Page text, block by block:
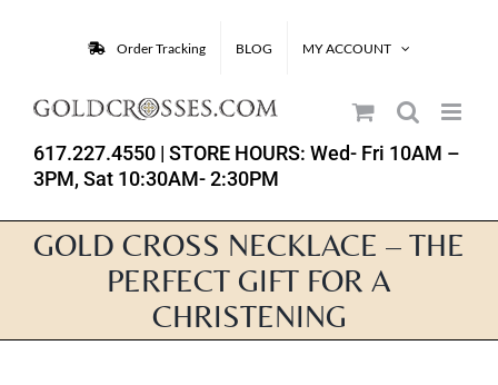
Order Tracking BLOG MY ACCOUNT
617.227.4550 | STORE HOURS: Wed- Fri 10AM –
3PM, Sat 10:30AM- 2:30PM
GOLD CROSS NECKLACE – THE
PERFECT GIFT FOR A
CHRISTENING